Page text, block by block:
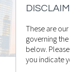
These are
governing
below.
you indicate